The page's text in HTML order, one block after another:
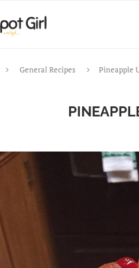
General Recipes
Pineapple